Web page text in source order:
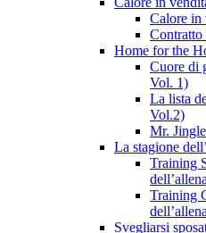
Calore in
Contratto
Home for the
Cuore di
Vol. 1)
La lista
Vol.2)
Mr.
La stagione
Training
Training
Svegliarsi